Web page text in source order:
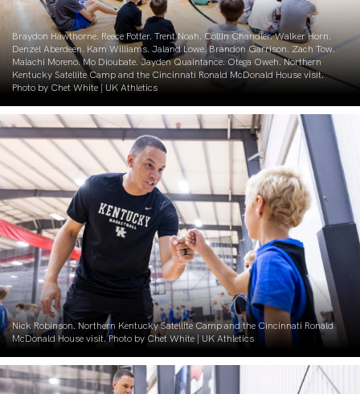
Braydon Hawthorne. Reece Potter. Trent Noah. Collin Chandler. Walker Horn.
Denzel Aberdeen. Kam Williams. Jaland Lowe. Brandon Garrison. Zach Tow.
Malachi Moreno. Mo Dioubate. Jayden Quaintance. Otega Oweh. Northern
Kentucky Satellite Camp and the Cincinnati Ronald McDonald House visit.
Photo by Chet White | UK Athletics
Nick Robinson. Northern Kentucky Satellite Camp and the Cincinnati Ronald
McDonald House visit. Photo by Chet White | UK Athletics